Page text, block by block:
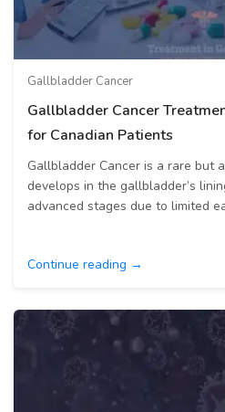
Gallbladder Cancer
Gallbladder Cancer
for Canadian Patients
Gallbladder Cancer is a rare but
develops in the gallbladder’s
advanced stages due to limited
Continue reading →